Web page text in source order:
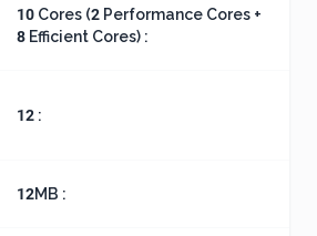
10 Cores (2 Performance Cores +
8 Efficient Cores) :
12 :
12MB :